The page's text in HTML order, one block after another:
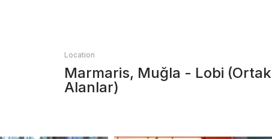
Location
Marmaris, Muğla - Lobi (Ortak
Alanlar)